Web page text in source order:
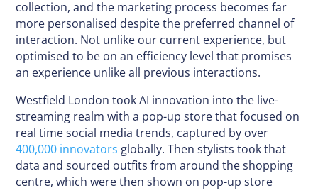
collection, and the marketing process becomes far
more personalised despite the preferred channel of
interaction. Not unlike our current experience, but
optimised to be on an efficiency level that promises
an experience unlike all previous interactions.
Westfield London took AI innovation into the live-
streaming realm with a pop-up store that focused on
real time social media trends, captured by over
400,000 innovators globally. Then stylists took that
data and sourced outfits from around the shopping
centre, which were then shown on pop-up store